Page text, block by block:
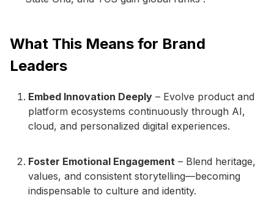
What This Means for Brand
Leaders
Embed Innovation Deeply – Evolve product and
platform ecosystems continuously through AI,
cloud, and personalized digital experiences.
Foster Emotional Engagement – Blend heritage,
values, and consistent storytelling—becoming
indispensable to culture and identity.